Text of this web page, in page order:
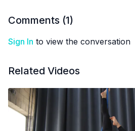
Comments (1)
Sign In to view the conversation
Related Videos